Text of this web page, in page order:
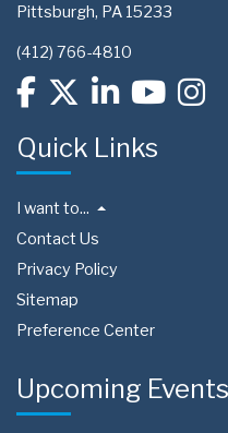
Pittsburgh, PA 15233
(412) 766-4810
Quick Links
I want to...
Contact Us
Privacy Policy
Sitemap
Preference Center
Upcoming Events